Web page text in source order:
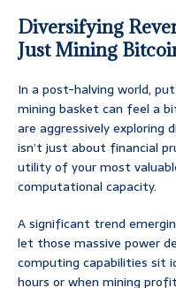
Diversifying
Just Mining
In a post-halving world,
mining basket can feel a
are aggressively exploring
isn’t just about financial
utility of your most
computational capacity.
A significant trend
let those massive power
computing capabilities sit
hours or when mining